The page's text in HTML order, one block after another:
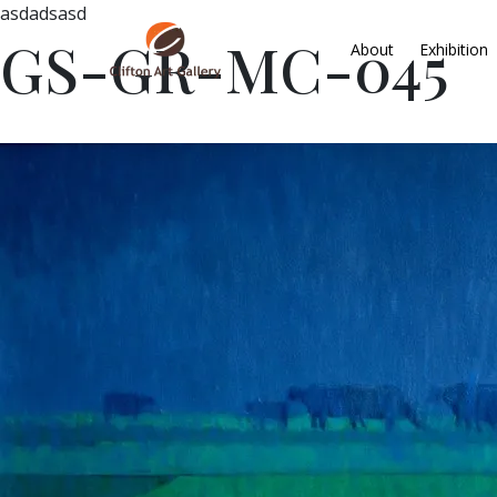
About Exhibition
asdadsasd
GS-GR-MC-045